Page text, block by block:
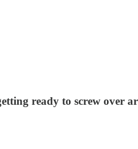
ready to screw over